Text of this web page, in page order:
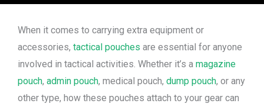
When it comes to carrying extra equipment or
accessories, tactical pouches are essential for anyone
involved in tactical activities. Whether it’s a magazine
pouch, admin pouch, medical pouch, dump pouch, or any
other type, how these pouches attach to your gear can